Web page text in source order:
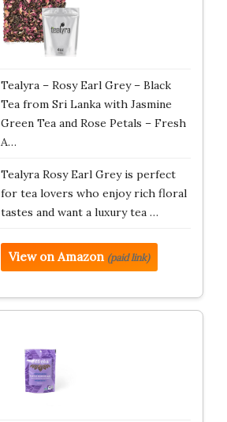
Tealyra – Rosy Earl Grey – Black
Tea from Sri Lanka with Jasmine
Green Tea and Rose Petals – Fresh
A…
Tealyra Rosy Earl Grey is perfect
for tea lovers who enjoy rich floral
tastes and want a luxury tea …
View on Amazon (paid link)